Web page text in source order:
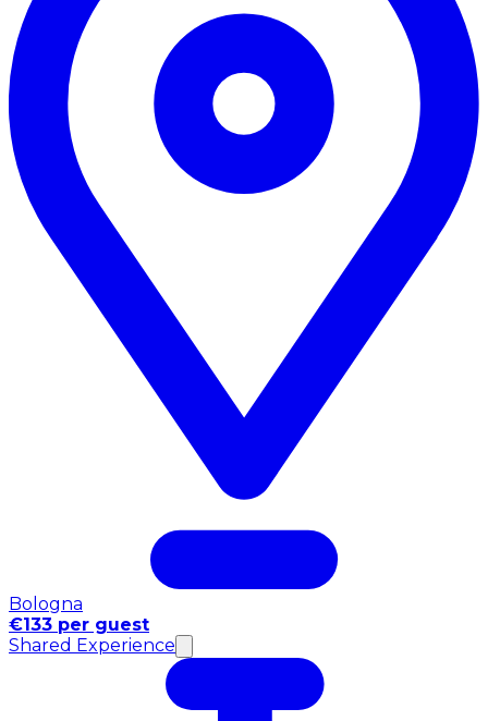
Bologna
€133 per guest
Shared Experience